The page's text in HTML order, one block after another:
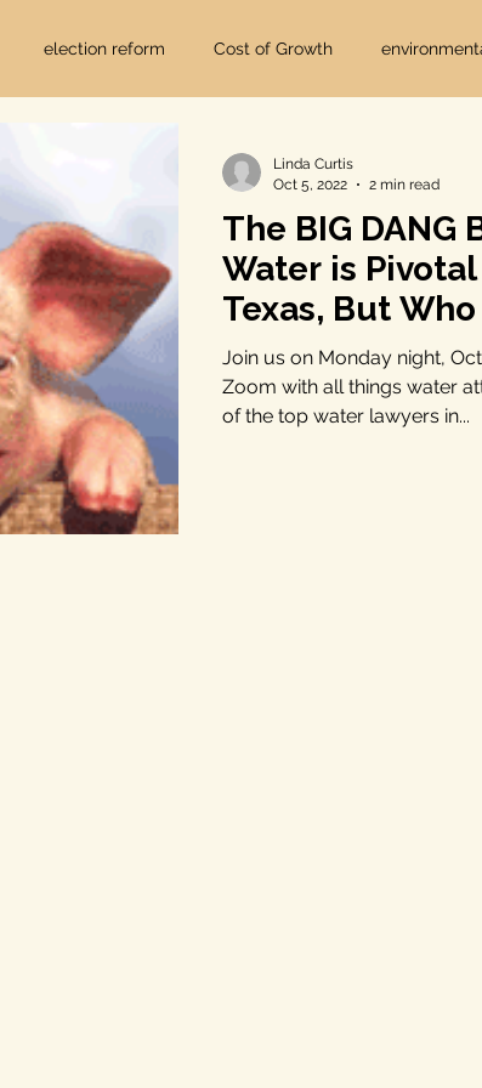
election reform Cost of Growth
Lost Pines Groundwater Conservation Lost Pines
natural resources
populism
The BIG DANG
Water is
Texas, But
Join us on Monday night,
Zoom with all things water
of the top water lawyers in...
Linda Curtis
Oct 5, 2022
2 min read